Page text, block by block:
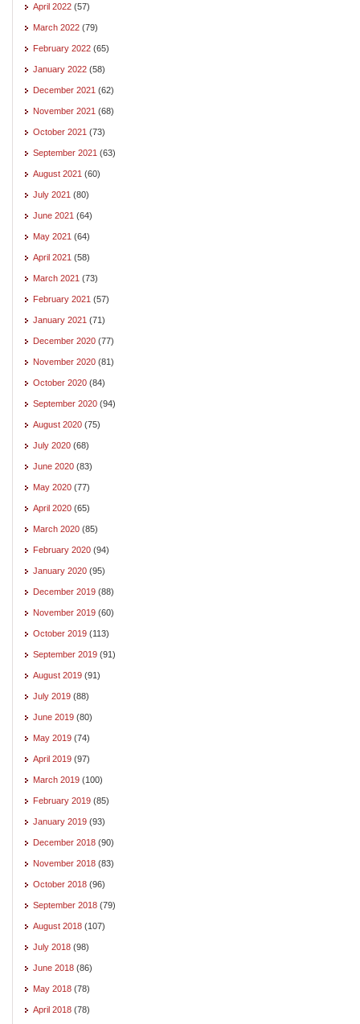
April 2022 (57)
March 2022 (79)
February 2022 (65)
January 2022 (58)
December 2021 (62)
November 2021 (68)
October 2021 (73)
September 2021 (63)
August 2021 (60)
July 2021 (80)
June 2021 (64)
May 2021 (64)
April 2021 (58)
March 2021 (73)
February 2021 (57)
January 2021 (71)
December 2020 (77)
November 2020 (81)
October 2020 (84)
September 2020 (94)
August 2020 (75)
July 2020 (68)
June 2020 (83)
May 2020 (77)
April 2020 (65)
March 2020 (85)
February 2020 (94)
January 2020 (95)
December 2019 (88)
November 2019 (60)
October 2019 (113)
September 2019 (91)
August 2019 (91)
July 2019 (88)
June 2019 (80)
May 2019 (74)
April 2019 (97)
March 2019 (100)
February 2019 (85)
January 2019 (93)
December 2018 (90)
November 2018 (83)
October 2018 (96)
September 2018 (79)
August 2018 (107)
July 2018 (98)
June 2018 (86)
May 2018 (78)
April 2018 (78)